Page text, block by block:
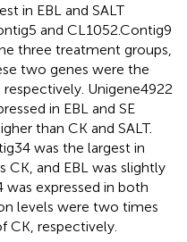
in EBL and SALT
and CL1052.Contig9
three treatment groups,
two genes were the
respectively. Unigene4922
in EBL and SE
than CK and SALT.
was the largest in
CK, and EBL was slightly
was expressed in both
levels were two times
CK, respectively.